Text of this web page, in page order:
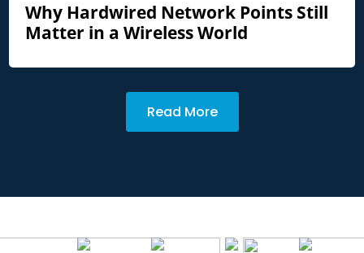
Why Hardwired Network Points Still
Matter in a Wireless World
Read More